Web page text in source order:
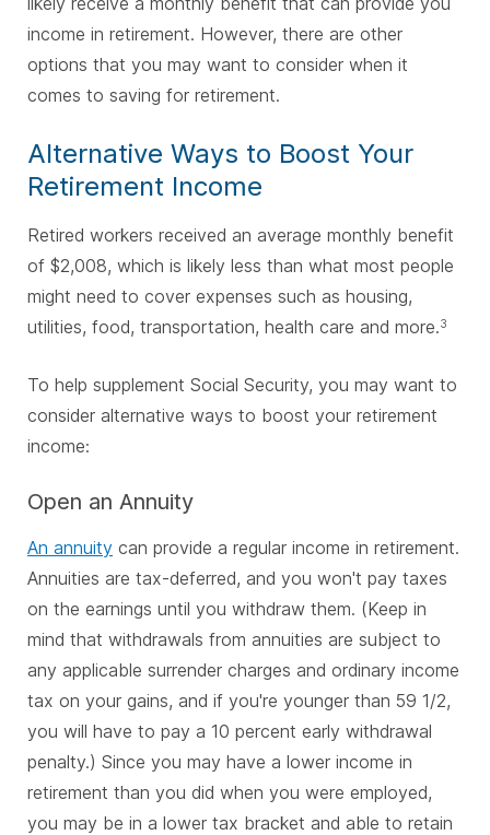
income in retirement. However, there are other
options that you may want to consider when it
comes to saving for retirement.
Alternative Ways to Boost Your
Retirement Income
Retired workers received an average monthly benefit
of $2,008, which is likely less than what most people
might need to cover expenses such as housing,
utilities, food, transportation, health care and more.3
To help supplement Social Security, you may want to
consider alternative ways to boost your retirement
income:
Open an Annuity
An annuity can provide a regular income in retirement.
Annuities are tax-deferred, and you won't pay taxes
on the earnings until you withdraw them. (Keep in
mind that withdrawals from annuities are subject to
any applicable surrender charges and ordinary income
tax on your gains, and if you're younger than 59 1/2,
you will have to pay a 10 percent early withdrawal
penalty.) Since you may have a lower income in
retirement than you did when you were employed,
you may be in a lower tax bracket and able to retain